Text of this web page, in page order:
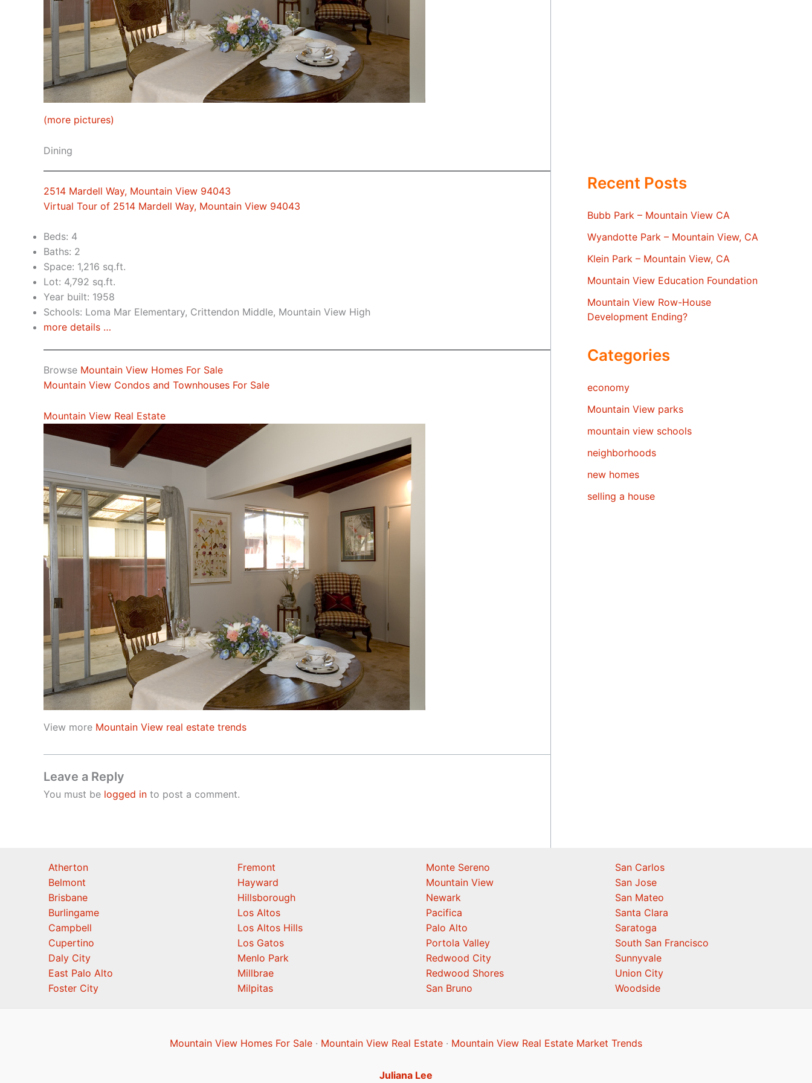
(more pictures)
Dining
2514 Mardell Way, Mountain View 94043
Virtual Tour of 2514 Mardell Way, Mountain View 94043
Beds: 4
Baths: 2
Space: 1,216 sq.ft.
Lot: 4,792 sq.ft.
Year built: 1958
Schools: Loma Mar Elementary, Crittendon Middle, Mountain View High
more details …
Browse Mountain View Homes For Sale
Mountain View Condos and Townhouses For Sale
Mountain View Real Estate
View more Mountain View real estate trends
Leave a Reply
You must be logged in to post a comment.
Recent Posts
Bubb Park – Mountain View CA
Wyandotte Park – Mountain View, CA
Klein Park – Mountain View, CA
Mountain View Education Foundation
Mountain View Row-House
Development Ending?
Categories
economy
Mountain View parks
mountain view schools
neighborhoods
new homes
selling a house
Atherton
Belmont
Brisbane
Burlingame
Campbell
Cupertino
Daly City
East Palo Alto
Foster City
Fremont
Hayward
Hillsborough
Los Altos
Los Altos Hills
Los Gatos
Menlo Park
Millbrae
Milpitas
Monte Sereno
Mountain View
Newark
Pacifica
Palo Alto
Portola Valley
Redwood City
Redwood Shores
San Bruno
San Carlos
San Jose
San Mateo
Santa Clara
Saratoga
South San Francisco
Sunnyvale
Union City
Woodside
Mountain View Homes For Sale · Mountain View Real Estate · Mountain View Real Estate Market Trends
Juliana Lee